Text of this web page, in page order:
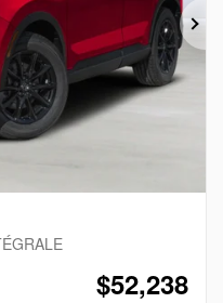
$52,238